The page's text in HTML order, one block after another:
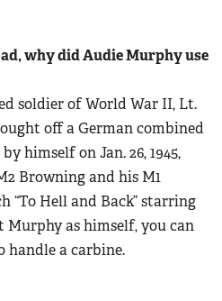
why did Audie Murphy use
soldier of World War II, Lt.
off a German combined
himself on Jan. 26, 1945,
Browning and his M1
“To Hell and Back” starring
as himself, you can
handle a carbine.